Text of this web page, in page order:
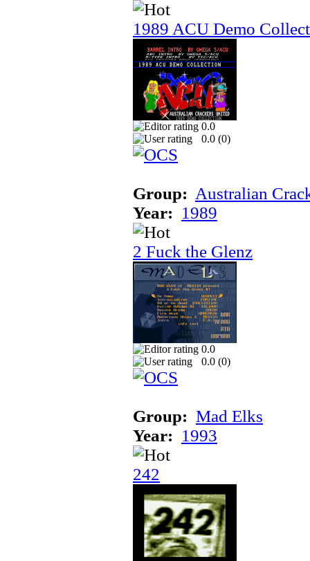
1989 ACU Demo
0.0
0.0 (0)
Group: Australian
Year: 1989
2 Fuck the Glenz
0.0
0.0 (0)
Group: Mad Elks
Year: 1993
242